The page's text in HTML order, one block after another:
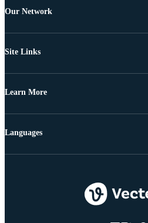
Our Network
Site Links
Learn More
Languages